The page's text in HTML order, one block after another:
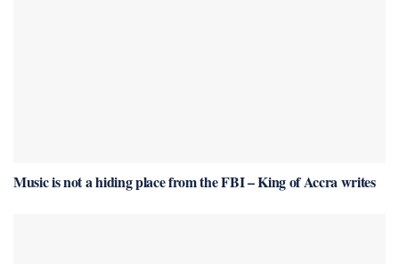
Music is not a hiding place from the FBI – King of Accra writes